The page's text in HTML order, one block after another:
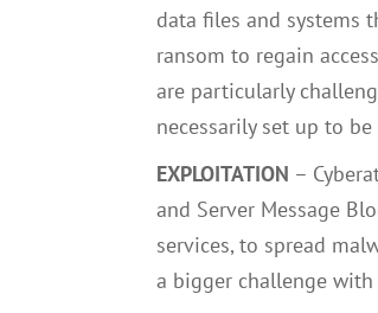
data files and systems
ransom to regain
are particularly
necessarily set up to
EXPLOITATION –
and Server Message
services, to spread
a bigger challenge